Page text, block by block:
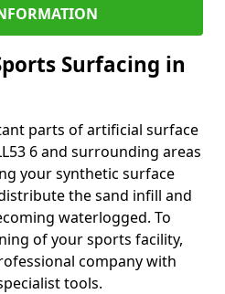
Surfacing in
parts of artificial surface
6 and surrounding areas
your synthetic surface
the sand infill and
waterlogged. To
of your sports facility,
company with
tools.